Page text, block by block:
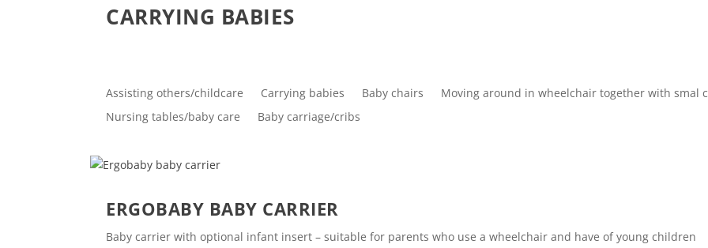
CARRYING BABIES
Assisting others/childcare Carrying babies Baby chairs Moving around in wheelchair together with smal
Nursing tables/baby care
Baby carriage/cribs
ERGOBABY BABY CARRIER
Baby carrier with optional infant insert – suitable for parents who use a wheelchair and have of young children